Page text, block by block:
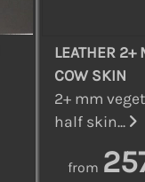
LEATHER 2+
COW SKIN
2+ mm
half skin...
from